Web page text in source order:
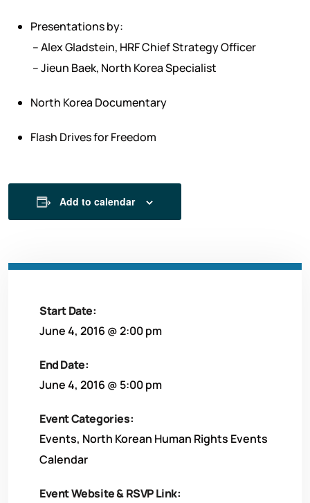
Presentations by:
– Alex Gladstein, HRF Chief Strategy Officer
– Jieun Baek, North Korea Specialist
North Korea Documentary
Flash Drives for Freedom
Add to calendar
Start Date:
June 4, 2016 @ 2:00 pm
End Date:
June 4, 2016 @ 5:00 pm
Event Categories:
Events, North Korean Human Rights Events
Calendar
Event Website & RSVP Link: